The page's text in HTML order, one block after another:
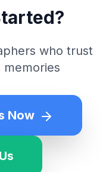
who trust
Now